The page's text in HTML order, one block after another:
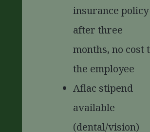
insurance policy
after three
months, no cost
the employee
Aflac stipend
available
(dental/vision)